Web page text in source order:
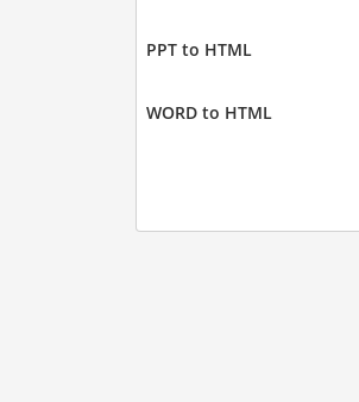
PPT to HTML
WORD to HTML